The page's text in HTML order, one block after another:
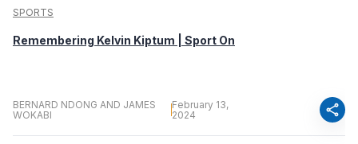
SPORTS
Remembering Kelvin Kiptum | Sport On
BERNARD NDONG AND JAMES
WOKABI
February 13,
2024
share